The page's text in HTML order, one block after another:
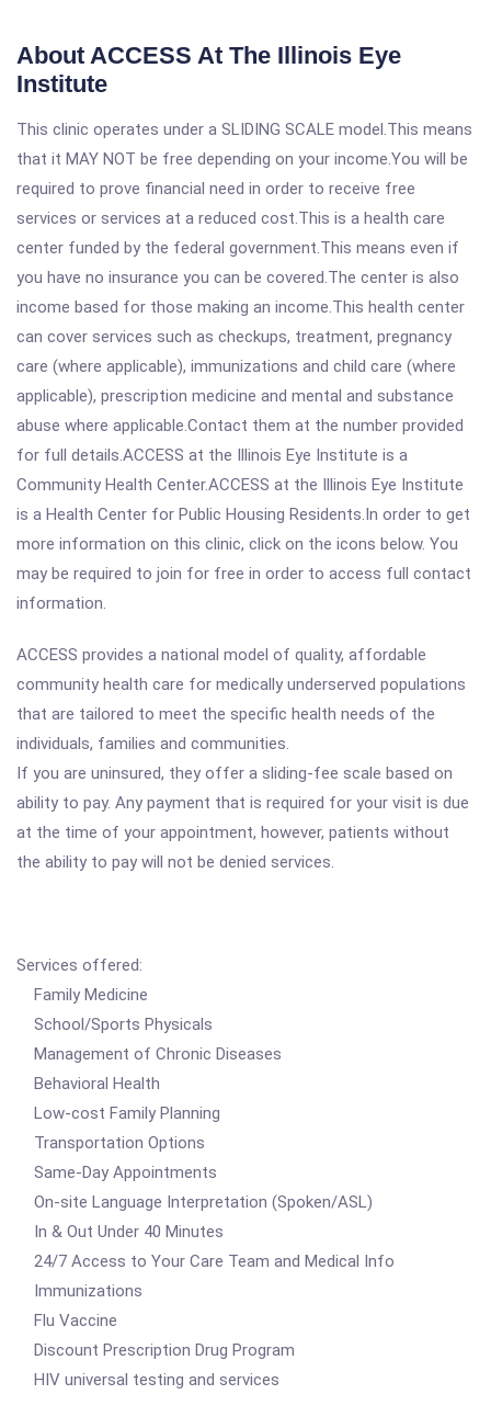
About ACCESS At The Illinois Eye
Institute
This clinic operates under a SLIDING SCALE model.This means
that it MAY NOT be free depending on your income.You will be
required to prove financial need in order to receive free
services or services at a reduced cost.This is a health care
center funded by the federal government.This means even if
you have no insurance you can be covered.The center is also
income based for those making an income.This health center
can cover services such as checkups, treatment, pregnancy
care (where applicable), immunizations and child care (where
applicable), prescription medicine and mental and substance
abuse where applicable.Contact them at the number provided
for full details.ACCESS at the Illinois Eye Institute is a
Community Health Center.ACCESS at the Illinois Eye Institute
is a Health Center for Public Housing Residents.In order to get
more information on this clinic, click on the icons below. You
may be required to join for free in order to access full contact
information.
ACCESS provides a national model of quality, affordable
community health care for medically underserved populations
that are tailored to meet the specific health needs of the
individuals, families and communities.
If you are uninsured, they offer a sliding-fee scale based on
ability to pay. Any payment that is required for your visit is due
at the time of your appointment, however, patients without
the ability to pay will not be denied services.
Services offered:
Family Medicine
School/Sports Physicals
Management of Chronic Diseases
Behavioral Health
Low-cost Family Planning
Transportation Options
Same-Day Appointments
On-site Language Interpretation (Spoken/ASL)
In & Out Under 40 Minutes
24/7 Access to Your Care Team and Medical Info
Immunizations
Flu Vaccine
Discount Prescription Drug Program
HIV universal testing and services